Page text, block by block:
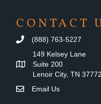
CONTACT
(888) 763-5227
149 Kelsey Lane
Suite 200
Lenoir City, TN 37772
Email Us